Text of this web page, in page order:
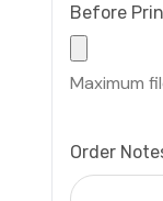
Before
Maximum
Order